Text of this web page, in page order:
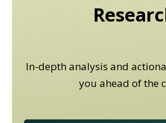
In-depth analysis and
you ahead of the